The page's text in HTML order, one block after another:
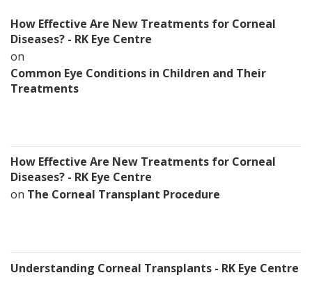
How Effective Are New Treatments for Corneal
Diseases? - RK Eye Centre
on
Common Eye Conditions in Children and Their
Treatments
How Effective Are New Treatments for Corneal
Diseases? - RK Eye Centre
on The Corneal Transplant Procedure
Understanding Corneal Transplants - RK Eye Centre